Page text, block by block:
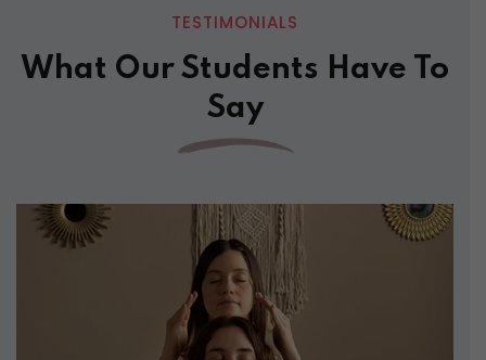
TESTIMONIALS
What Our Students Have To
Say